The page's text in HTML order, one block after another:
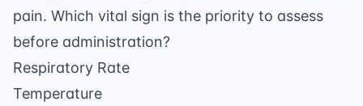
pain. Which vital sign is the priority to assess
before administration?
Respiratory Rate
Temperature